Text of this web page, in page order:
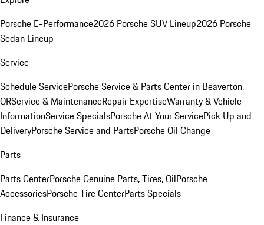
Porsche E-Performance2026 Porsche SUV Lineup2026 Porsche
Sedan Lineup
Service
Schedule ServicePorsche Service & Parts Center in Beaverton,
ORService & MaintenanceRepair ExpertiseWarranty & Vehicle
InformationService SpecialsPorsche At Your ServicePick Up and
DeliveryPorsche Service and PartsPorsche Oil Change
Parts
Parts CenterPorsche Genuine Parts, Tires, OilPorsche
AccessoriesPorsche Tire CenterParts Specials
Finance & Insurance